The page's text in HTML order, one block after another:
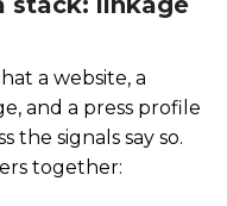
a website, a
and a press profile
the signals say so.
together: